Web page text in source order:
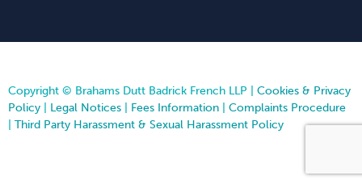
Copyright © Brahams Dutt Badrick French LLP | Cookies & Privacy
Policy
Legal Notices Fees Information
Complaints Procedure
Third Party Harassment & Sexual Harassment Policy